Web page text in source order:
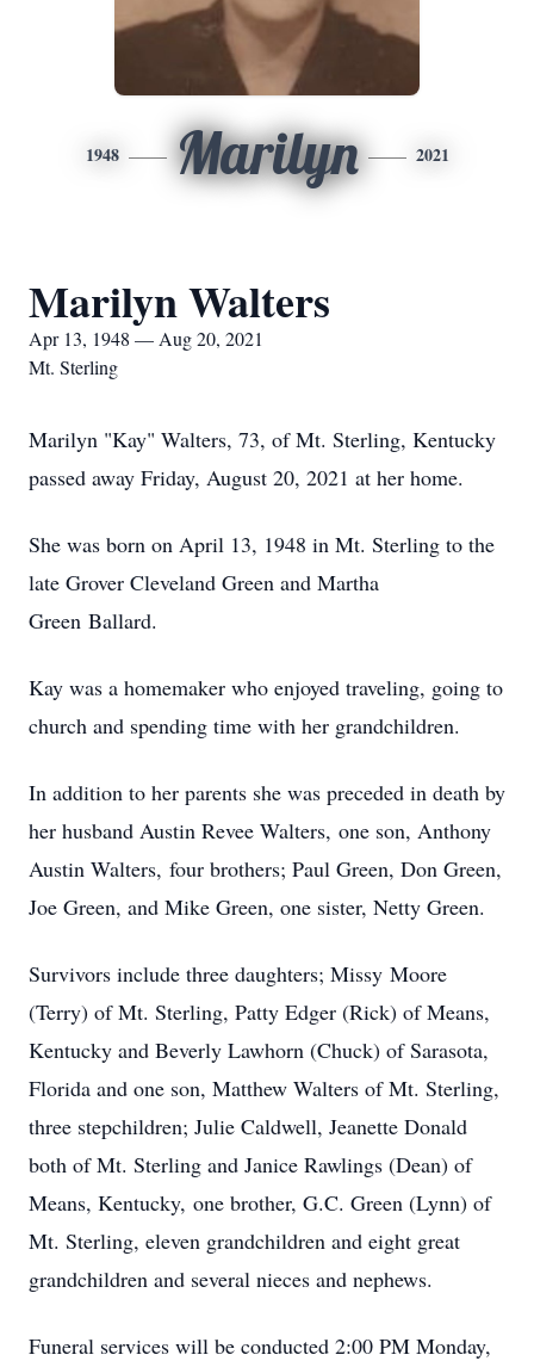
1948 Marilyn 2021
Marilyn Walters
Apr 13, 1948 — Aug 20, 2021
Mt. Sterling
Marilyn "Kay" Walters, 73, of Mt. Sterling, Kentucky
passed away Friday, August 20, 2021 at her home.
She was born on April 13, 1948 in Mt. Sterling to the
late Grover Cleveland Green and Martha
Green Ballard.
Kay was a homemaker who enjoyed traveling, going to
church and spending time with her grandchildren.
In addition to her parents she was preceded in death by
her husband Austin Revee Walters, one son, Anthony
Austin Walters, four brothers; Paul Green, Don Green,
Joe Green, and Mike Green, one sister, Netty Green.
Survivors include three daughters; Missy Moore
(Terry) of Mt. Sterling, Patty Edger (Rick) of Means,
Kentucky and Beverly Lawhorn (Chuck) of Sarasota,
Florida and one son, Matthew Walters of Mt. Sterling,
three stepchildren; Julie Caldwell, Jeanette Donald
both of Mt. Sterling and Janice Rawlings (Dean) of
Means, Kentucky, one brother, G.C. Green (Lynn) of
Mt. Sterling, eleven grandchildren and eight great
grandchildren and several nieces and nephews.
Funeral services will be conducted 2:00 PM Monday,